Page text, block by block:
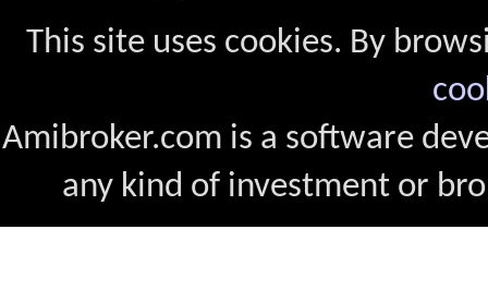
This site uses cookies. By
Amibroker.com is a software
any kind of investment or